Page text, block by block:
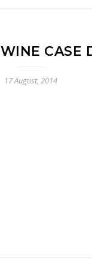
CASE
17 August, 2014